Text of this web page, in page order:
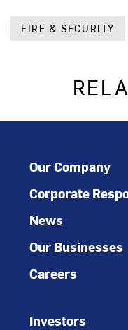
FIRE & SECURITY
Our Company
Corporate
News
Our Businesses
Careers
Investors